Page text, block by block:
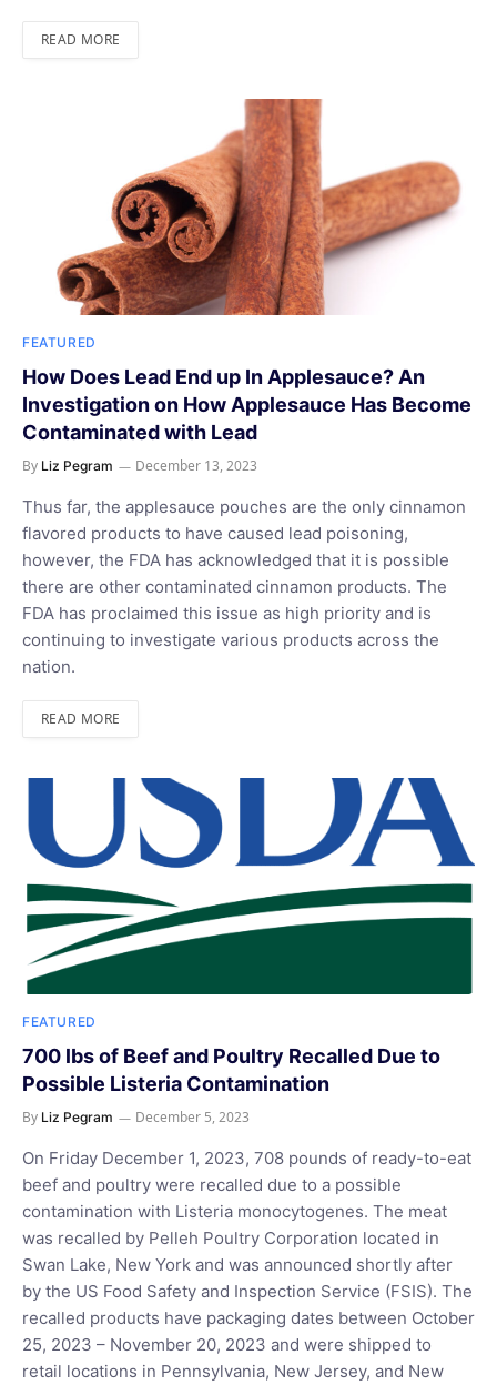
READ MORE
FEATURED
How Does Lead End up In Applesauce? An
Investigation on How Applesauce Has Become
Contaminated with Lead
By Liz Pegram December 13, 2023
Thus far, the applesauce pouches are the only cinnamon
flavored products to have caused lead poisoning,
however, the FDA has acknowledged that it is possible
there are other contaminated cinnamon products. The
FDA has proclaimed this issue as high priority and is
continuing to investigate various products across the
nation.
READ MORE
FEATURED
700 lbs of Beef and Poultry Recalled Due to
Possible Listeria Contamination
By Liz Pegram December 5, 2023
On Friday December 1, 2023, 708 pounds of ready-to-eat
beef and poultry were recalled due to a possible
contamination with Listeria monocytogenes. The meat
was recalled by Pelleh Poultry Corporation located in
Swan Lake, New York and was announced shortly after
by the US Food Safety and Inspection Service (FSIS). The
recalled products have packaging dates between October
25, 2023 – November 20, 2023 and were shipped to
retail locations in Pennsylvania, New Jersey, and New